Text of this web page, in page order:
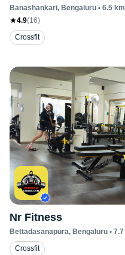
Banashankari, Bengaluru• 6.5km
4.9(16)
Crossfit
Nr Fitness
Bettadasanapura, Bengaluru• 7.7
Crossfit